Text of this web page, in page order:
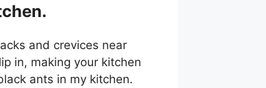
and crevices near
in, making your kitchen
ants in my kitchen.